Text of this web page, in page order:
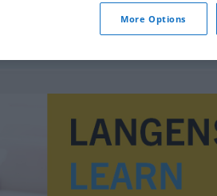
cierpieć na
More Options